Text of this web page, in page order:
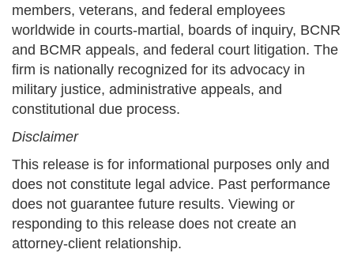
members, veterans, and federal employees
worldwide in courts-martial, boards of inquiry, BCNR
and BCMR appeals, and federal court litigation. The
firm is nationally recognized for its advocacy in
military justice, administrative appeals, and
constitutional due process.
Disclaimer
This release is for informational purposes only and
does not constitute legal advice. Past performance
does not guarantee future results. Viewing or
responding to this release does not create an
attorney-client relationship.